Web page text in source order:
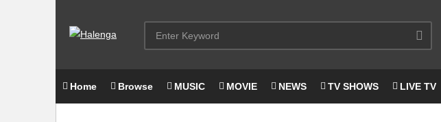
Home Browse MUSIC MOVIE NEWS TV SHOWS LIVE TV